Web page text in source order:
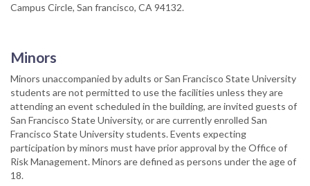
Campus Circle, San francisco, CA 94132.
Minors
Minors unaccompanied by adults or San Francisco State University
students are not permitted to use the facilities unless they are
attending an event scheduled in the building, are invited guests of
San Francisco State University, or are currently enrolled San
Francisco State University students. Events expecting
participation by minors must have prior approval by the Office of
Risk Management. Minors are defined as persons under the age of
18.